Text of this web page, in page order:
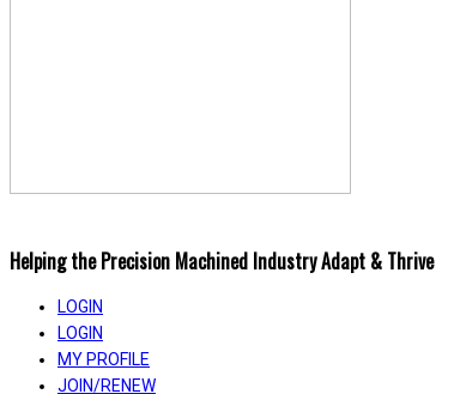
Helping the Precision Machined Industry Adapt & Thrive
LOGIN
LOGIN
MY PROFILE
JOIN/RENEW